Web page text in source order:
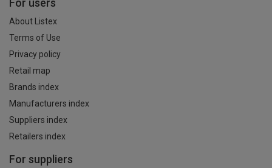
For users
About Listex
Terms of Use
Privacy policy
Retail map
Brands index
Manufacturers index
Suppliers index
Retailers index
For suppliers